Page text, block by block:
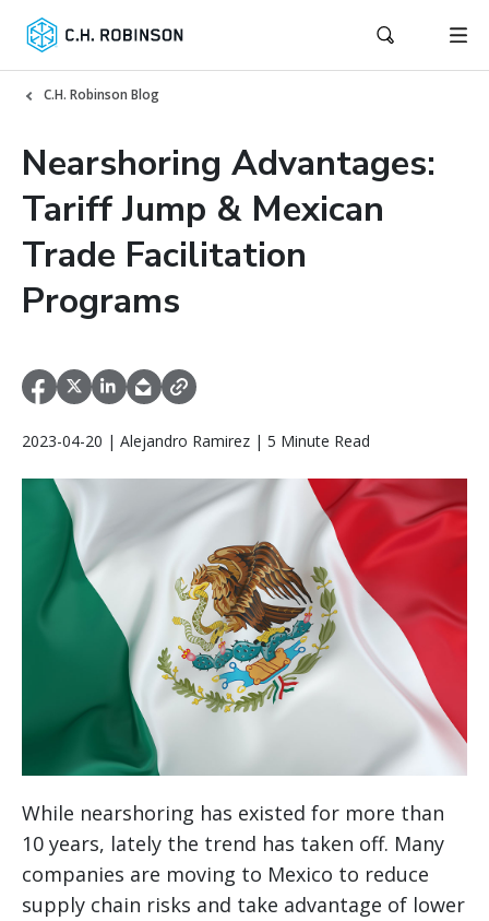
C.H. Robinson Blog
Nearshoring Advantages:
Tariff Jump & Mexican
Trade Facilitation
Programs
2023-04-20 | Alejandro Ramirez | 5 Minute Read
While nearshoring has existed for more than
10 years, lately the trend has taken off. Many
companies are moving to Mexico to reduce
supply chain risks and take advantage of lower